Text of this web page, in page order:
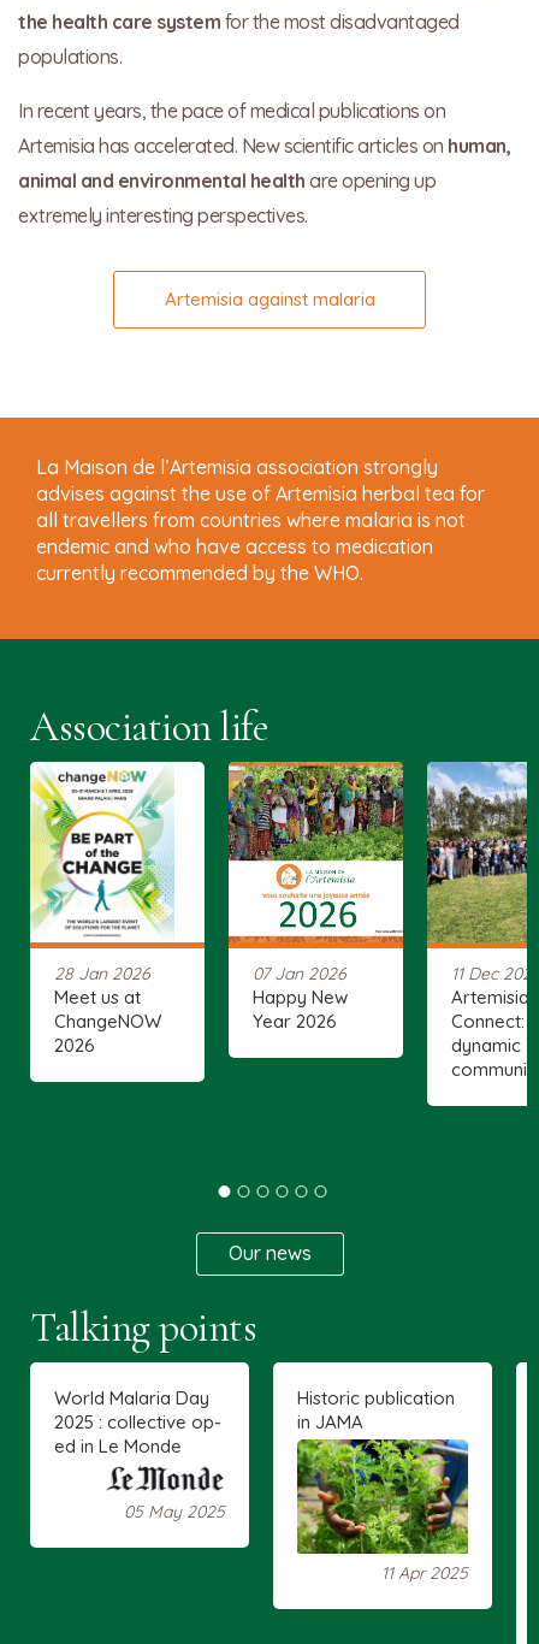
the health care system for the most disadvantaged
populations.
In recent years, the pace of medical publications on
Artemisia has accelerated. New scientific articles on human,
animal and environmental health are opening up
extremely interesting perspectives.
Artemisia against malaria
La Maison de l’Artemisia association strongly
advises against the use of Artemisia herbal tea for
all travellers from countries where malaria is not
endemic and who have access to medication
currently recommended by the WHO.
Association life
28 Jan 2026
Meet us at
ChangeNOW
2026
07 Jan 2026
Happy New
Year 2026
11 Dec
Artemisia
Connect: a
dynamic
Our news
Talking points
World Malaria Day
2025 : collective op-
ed in Le Monde
05 May 2025
Historic publication
in JAMA
11 Apr 2025